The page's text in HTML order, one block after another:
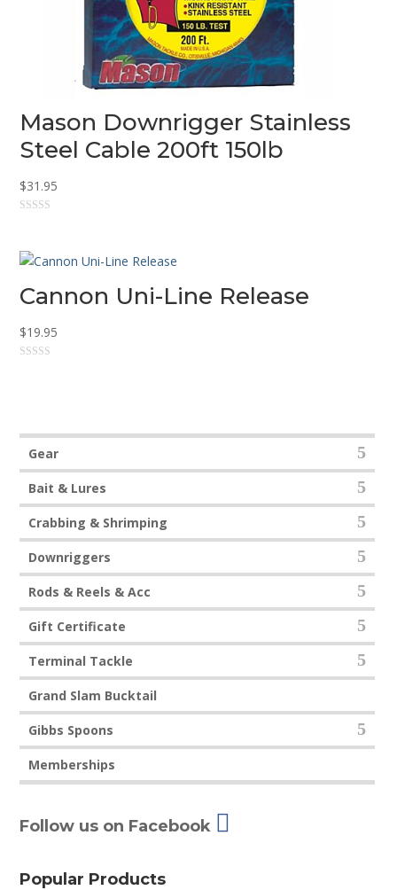
Mason Downrigger Stainless
Steel Cable 200ft 150lb
$31.95
t
o
Cannon Uni-Line Release
$19.95
5
Gear
Bait & Lures
Crabbing & Shrimping
Downriggers
Rods & Reels & Acc
Gift Certificate
Terminal Tackle
Grand Slam Bucktail
Gibbs Spoons
Memberships
Follow us on Facebook
Popular Products